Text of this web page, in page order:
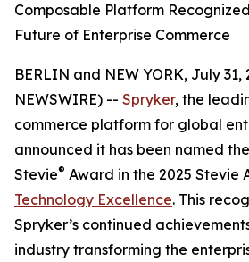
Composable Platform
Future of Enterprise Commerce
BERLIN and NEW YORK, July 31,
NEWSWIRE) -- Spryker, the
commerce platform for global
announced it has been named
Stevie® Award in the 2025 Stevie
Technology Excellence. This
Spryker’s continued
industry transforming the